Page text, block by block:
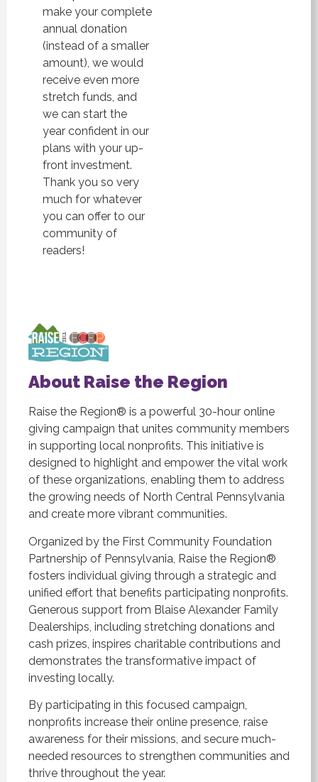
make your complete
annual donation
(instead of a smaller
amount), we would
receive even more
stretch funds, and
we can start the
year confident in our
plans with your up-
front investment.
Thank you so very
much for whatever
you can offer to our
community of
readers!
About Raise the Region
Raise the Region® is a powerful 30-hour online
giving campaign that unites community members
in supporting local nonprofits. This initiative is
designed to highlight and empower the vital work
of these organizations, enabling them to address
the growing needs of North Central Pennsylvania
and create more vibrant communities.
Organized by the First Community Foundation
Partnership of Pennsylvania, Raise the Region®
fosters individual giving through a strategic and
unified effort that benefits participating nonprofits.
Generous support from Blaise Alexander Family
Dealerships, including stretching donations and
cash prizes, inspires charitable contributions and
demonstrates the transformative impact of
investing locally.
By participating in this focused campaign,
nonprofits increase their online presence, raise
awareness for their missions, and secure much-
needed resources to strengthen communities and
thrive throughout the year.